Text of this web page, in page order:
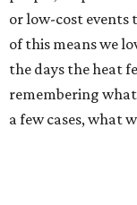
or low-cost events
of this means we
the days the heat
remembering
a few cases, what